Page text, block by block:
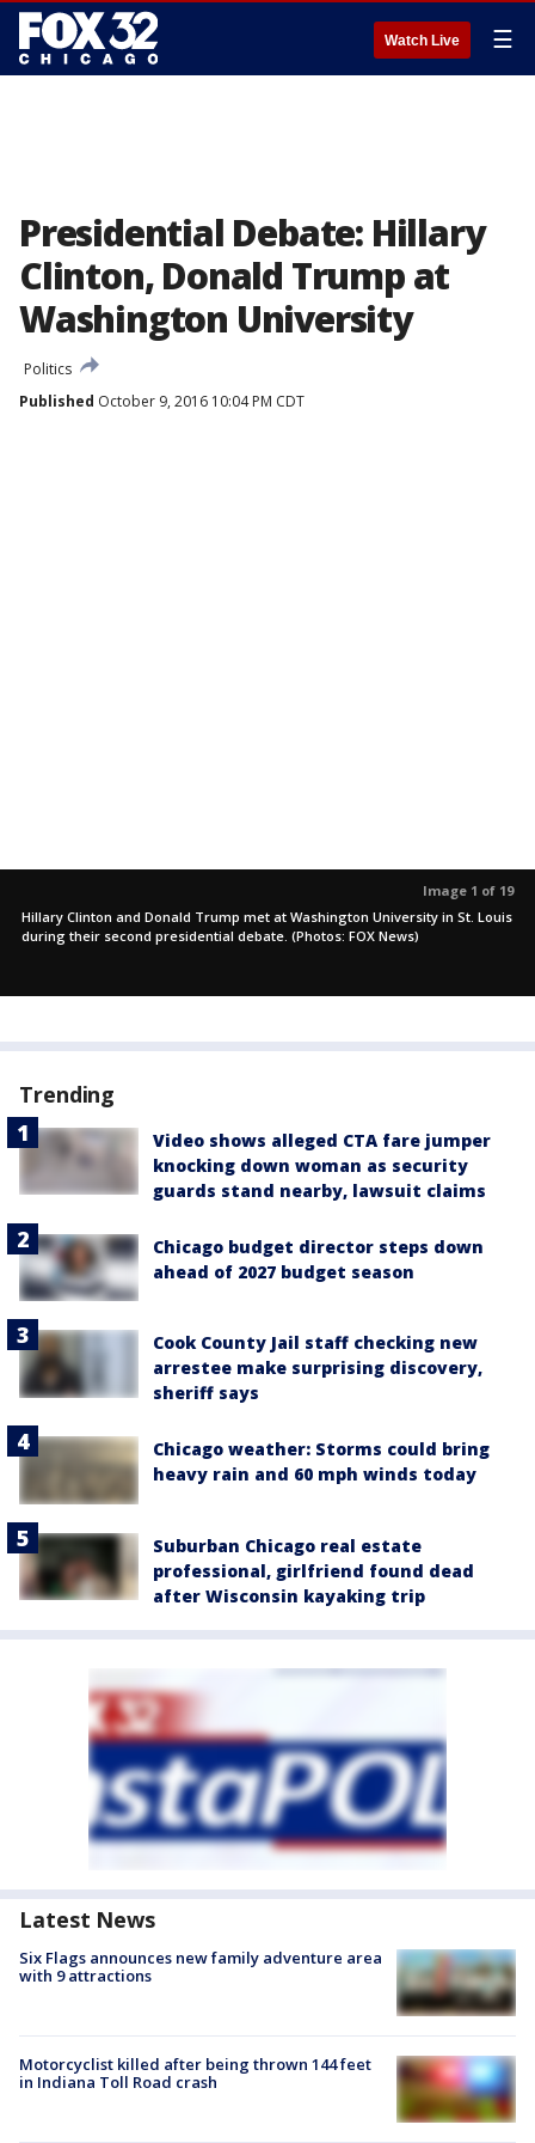
Watch Live ☰
Presidential Debate: Hillary
Clinton, Donald Trump at
Washington University
Politics
Published October 9, 2016 10:04 PM CDT
Image 1 of 19
Hillary Clinton and Donald Trump met at Washington University in St. Louis
during their second presidential debate. (Photos: FOX News)
Trending
Video shows alleged CTA fare jumper
knocking down woman as security
guards stand nearby, lawsuit claims
Chicago budget director steps down
ahead of 2027 budget season
Cook County Jail staff checking new
arrestee make surprising discovery,
sheriff says
Chicago weather: Storms could bring
heavy rain and 60 mph winds today
Suburban Chicago real estate
professional, girlfriend found dead
after Wisconsin kayaking trip
Latest News
Six Flags announces new family adventure area
with 9 attractions
Motorcyclist killed after being thrown 144 feet
in Indiana Toll Road crash